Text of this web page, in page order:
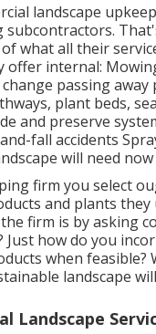
landscape
subcontractors.
what all their
offer internal:
passing
plant beds,
and preserve
fall accidents
will need
firm you select
and plants
firm is by asking
Just how do you
when feasible?
landscape
Landscape